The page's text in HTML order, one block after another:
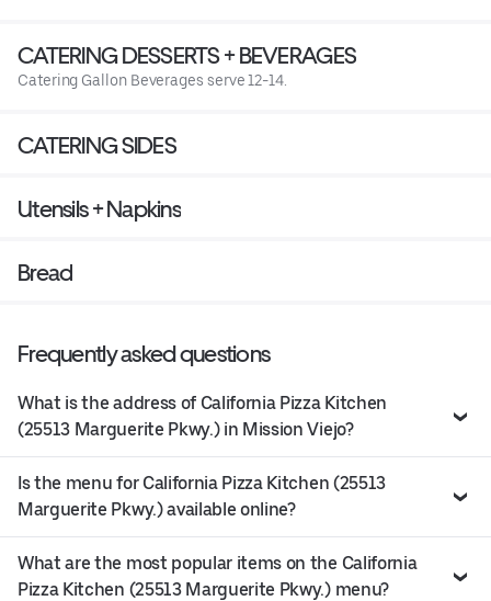
CATERING DESSERTS + BEVERAGES
Catering Gallon Beverages serve 12-14.
CATERING SIDES
Utensils + Napkins
Bread
Frequently asked questions
What is the address of California Pizza Kitchen
(25513 Marguerite Pkwy.) in Mission Viejo?
Is the menu for California Pizza Kitchen (25513
Marguerite Pkwy.) available online?
What are the most popular items on the California
Pizza Kitchen (25513 Marguerite Pkwy.) menu?